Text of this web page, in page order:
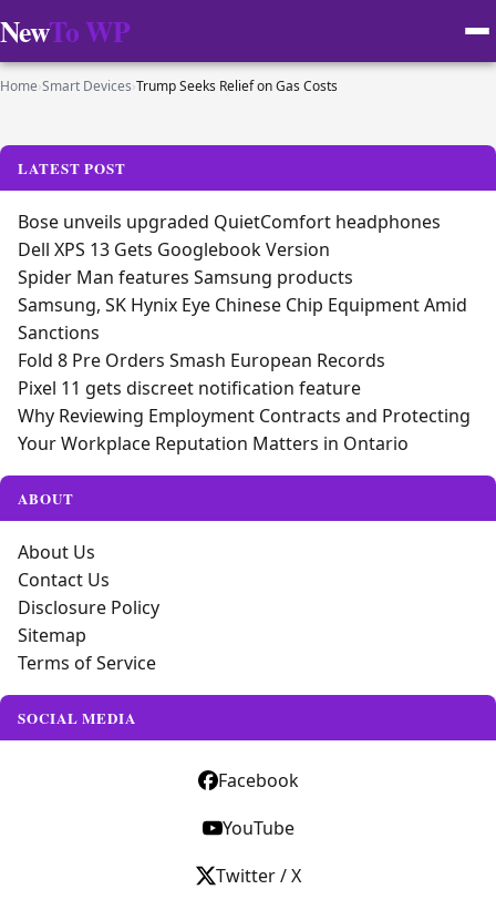
NewTo WP
Home›Smart Devices›Trump Seeks Relief on Gas Costs
LATEST POST
Bose unveils upgraded QuietComfort headphones
Dell XPS 13 Gets Googlebook Version
Spider Man features Samsung products
Samsung, SK Hynix Eye Chinese Chip Equipment Amid
Sanctions
Fold 8 Pre Orders Smash European Records
Pixel 11 gets discreet notification feature
Why Reviewing Employment Contracts and Protecting
Your Workplace Reputation Matters in Ontario
ABOUT
About Us
Contact Us
Disclosure Policy
Sitemap
Terms of Service
SOCIAL MEDIA
Facebook
YouTube
Twitter / X